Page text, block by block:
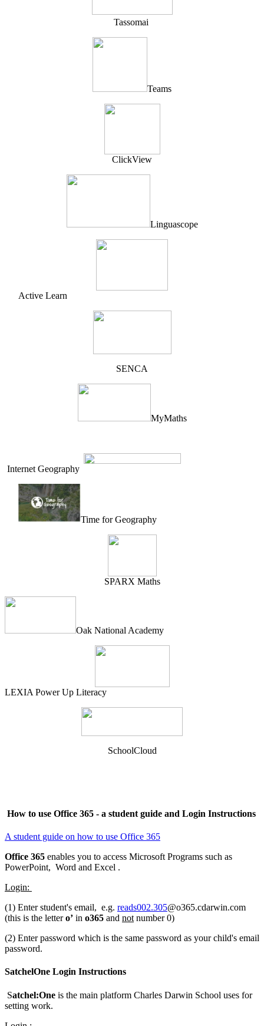
Tassomai
Teams
ClickView
Linguascope
Active Learn
SENCA
MyMaths
Internet Geography
Time for Geography
SPARX Maths
Oak National Academy
LEXIA Power Up Literacy
SchoolCloud
How to use Office 365 - a student guide and Login Instructions
A student guide on how to use Office 365
Office 365 enables you to access Microsoft Programs such as
PowerPoint, Word and Excel .
Login:
(1) Enter student's email, e.g. reads002.305@o365.cdarwin.com
(this is the lettero’ in o365 and not number 0)
(2) Enter password which is the same password as your child's email
password.
SatchelOne Login Instructions
Satchel:One is the main platform Charles Darwin School uses for
setting work.